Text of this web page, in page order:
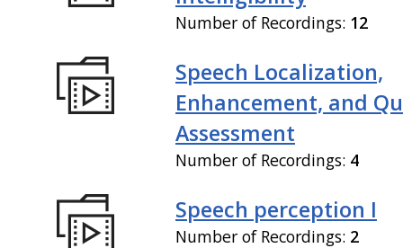
Number of Recordings: 12
Speech Localization,
Enhancement, and
Assessment
Number of Recordings: 4
Speech perception I
Number of Recordings: 2